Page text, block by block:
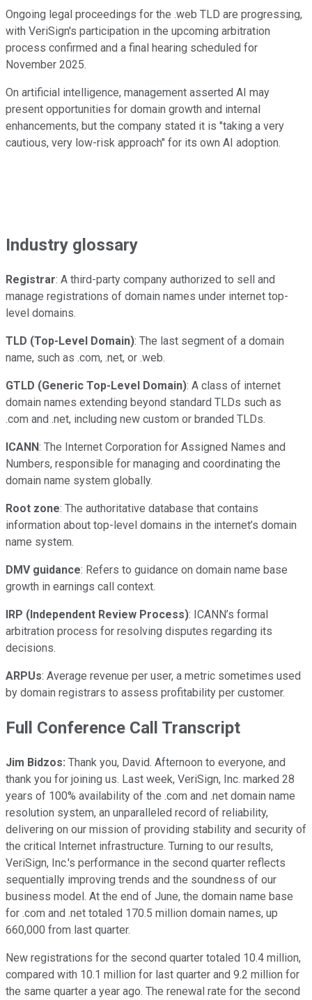
Ongoing legal proceedings for the .web TLD are progressing,
with VeriSign's participation in the upcoming arbitration
process confirmed and a final hearing scheduled for
November 2025.
On artificial intelligence, management asserted AI may
present opportunities for domain growth and internal
enhancements, but the company stated it is "taking a very
cautious, very low-risk approach" for its own AI adoption.
Industry glossary
Registrar: A third-party company authorized to sell and
manage registrations of domain names under internet top-
level domains.
TLD (Top-Level Domain): The last segment of a domain
name, such as .com, .net, or .web.
GTLD (Generic Top-Level Domain): A class of internet
domain names extending beyond standard TLDs such as
.com and .net, including new custom or branded TLDs.
ICANN: The Internet Corporation for Assigned Names and
Numbers, responsible for managing and coordinating the
domain name system globally.
Root zone: The authoritative database that contains
information about top-level domains in the internet’s domain
name system.
DMV guidance: Refers to guidance on domain name base
growth in earnings call context.
IRP (Independent Review Process): ICANN’s formal
arbitration process for resolving disputes regarding its
decisions.
ARPUs: Average revenue per user, a metric sometimes used
by domain registrars to assess profitability per customer.
Full Conference Call Transcript
Jim Bidzos: Thank you, David. Afternoon to everyone, and
thank you for joining us. Last week, VeriSign, Inc. marked 28
years of 100% availability of the .com and .net domain name
resolution system, an unparalleled record of reliability,
delivering on our mission of providing stability and security of
the critical Internet infrastructure. Turning to our results,
VeriSign, Inc.'s performance in the second quarter reflects
sequentially improving trends and the soundness of our
business model. At the end of June, the domain name base
for .com and .net totaled 170.5 million domain names, up
660,000 from last quarter.
New registrations for the second quarter totaled 10.4 million,
compared with 10.1 million for last quarter and 9.2 million for
the same quarter a year ago. The renewal rate for the second